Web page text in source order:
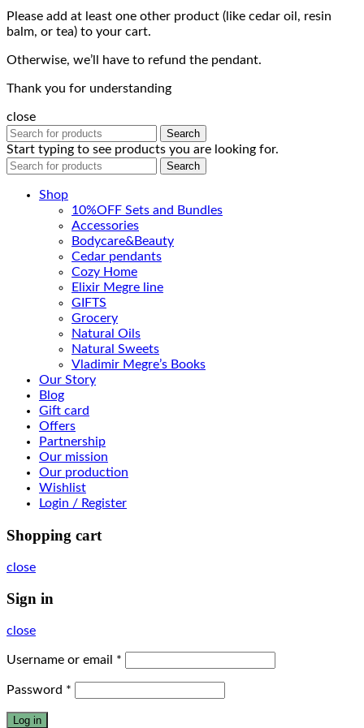
Please add at least one other product (like cedar oil, resin
balm, or tea) to your cart.
Otherwise, we’ll have to refund the pendant.
Thank you for understanding
close
Search
Start typing to see products you are looking for.
Search
Shop
10%OFF Sets and Bundles
Accessories
Bodyсare&Beauty
Cedar pendants
Cozy Home
Elixir Megre line
GIFTS
Grocery
Natural Oils
Natural Sweets
Vladimir Megre’s Books
Our Story
Blog
Gift card
Offers
Partnership
Our mission
Our production
Wishlist
Login / Register
Shopping cart
close
Sign in
close
Username or email *
Password *
Log in